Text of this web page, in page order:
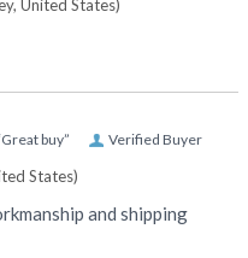
United States)
Verified Buyer
buy”
States)
and shipping